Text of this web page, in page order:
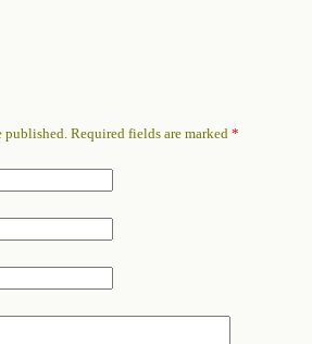
published. Required fields are marked *